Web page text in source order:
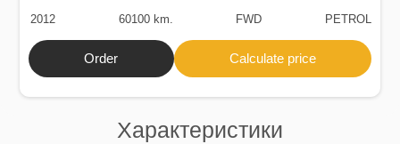
Характеристики
2012 60100 km. FWD PETROL
Order Calculate price